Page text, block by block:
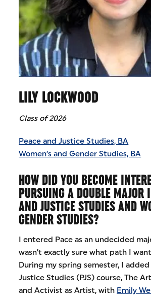
LILY LOCKWOOD
Class of 2026
Peace and Justice Studies, BA
Women’s and Gender Studies, BA
HOW DID YOU BECOME
PURSUING A DOUBLE MAJOR
AND JUSTICE STUDIES AND
GENDER STUDIES?
I entered Pace as an undecided
wasn’t exactly sure what path I
During my spring semester, I added
Justice Studies (PJS) course, The
and Activist as Artist, with Emily